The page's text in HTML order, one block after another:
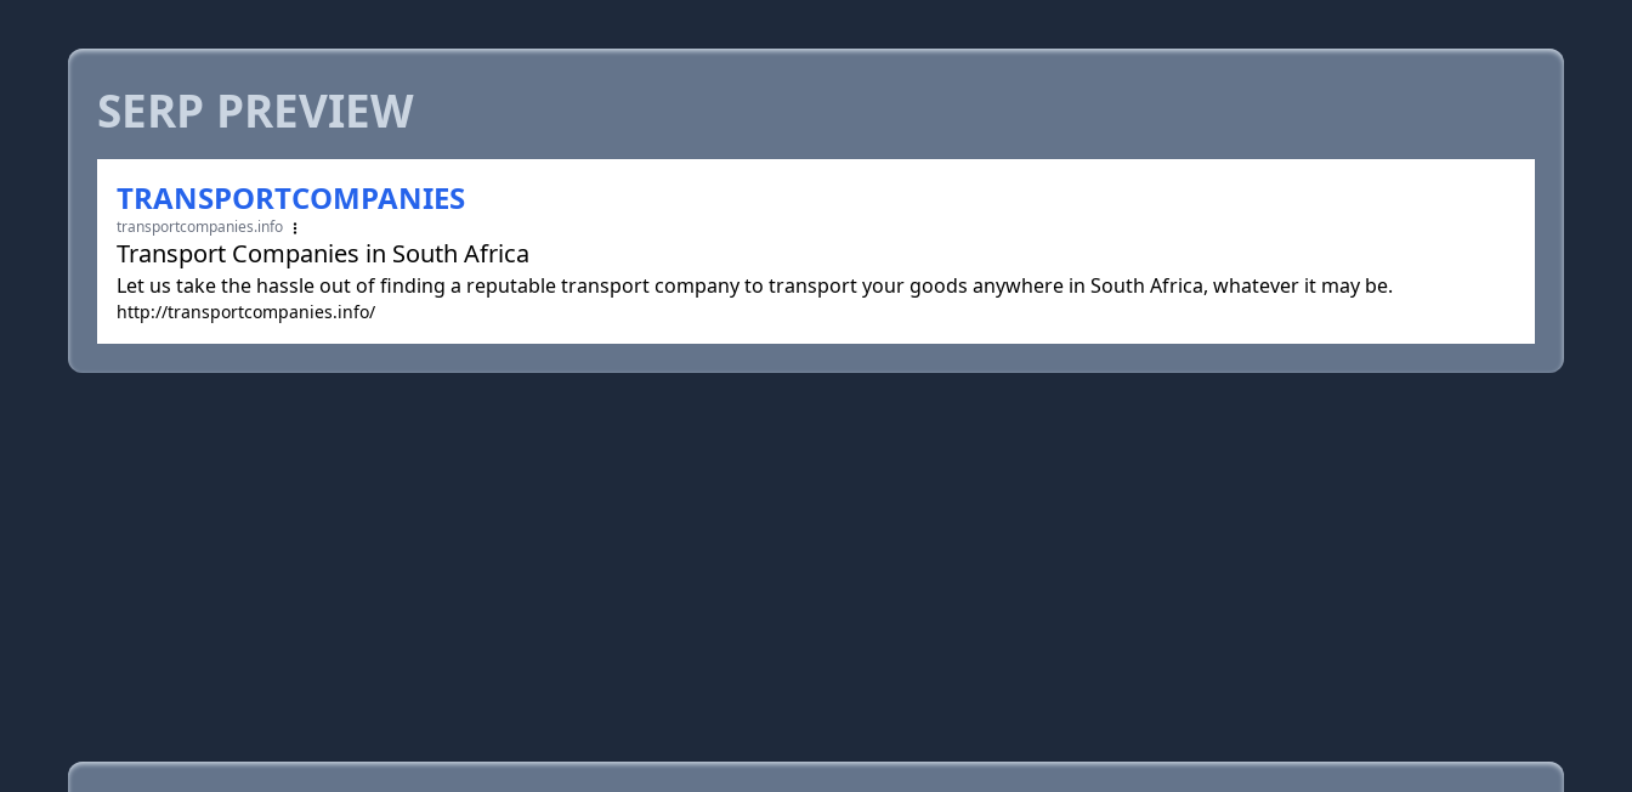
SERP PREVIEW
TRANSPORTCOMPANIES
transportcompanies.info
Transport Companies in South Africa
Let us take the hassle out of finding a reputable transport company to transport your goods anywhere in South Africa, whatever it may be.
http://transportcompanies.info/